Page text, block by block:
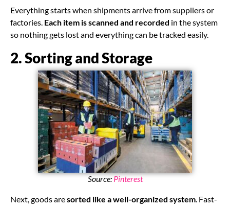
Everything starts when shipments arrive from suppliers or
factories. Each item is scanned and recorded in the system
so nothing gets lost and everything can be tracked easily.
2. Sorting and Storage
Source: Pinterest
Next, goods aresorted like a well-organized system. Fast-